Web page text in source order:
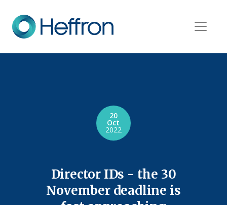
Director IDs - the 30
November deadline is
20
Oct
2022